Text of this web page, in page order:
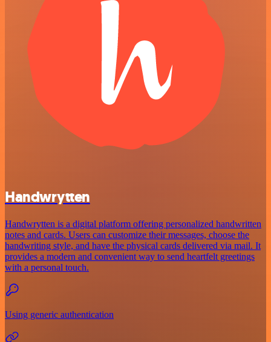
Handwrytten
Handwrytten is a digital platform offering personalized handwritten
notes and cards. Users can customize their messages, choose the
handwriting style, and have the physical cards delivered via mail. It
provides a modern and convenient way to send heartfelt greetings
with a personal touch.
Using generic authentication